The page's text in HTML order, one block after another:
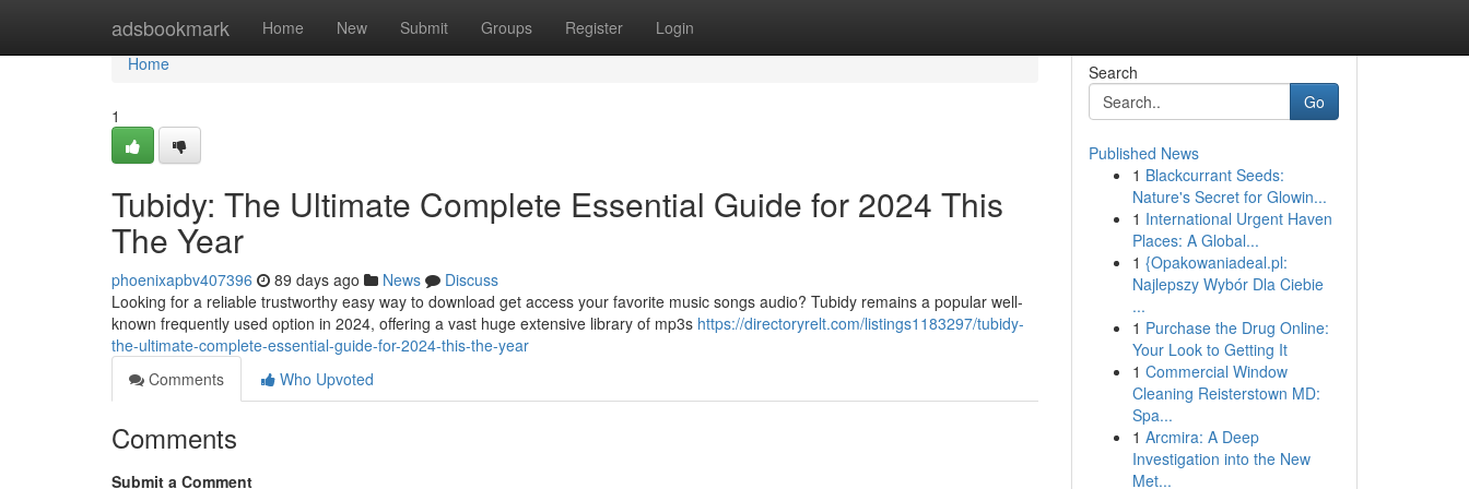
adsbookmark Home New Submit Groups Register Login
Home
Home
1
Tubidy: The Ultimate Complete Essential Guide for 2024 This
The Year
phoenixapbv407396 89 days ago News
Discuss
Looking for a reliable trustworthy easy way to download get access your favorite music songs audio? Tubidy remains a popular well-
known frequently used option in 2024, offering a vast huge extensive library of mp3s https://directoryrelt.com/listings1183297/tubidy-
the-ultimate-complete-essential-guide-for-2024-this-the-year
Comments
Who Upvoted
Comments
Submit a Comment
Search
Go
Published News
1 Blackcurrant Seeds:
Nature's Secret for Glowin...
1 International Urgent Haven
Places: A Global...
1 {Opakowaniadeal.pl:
Najlepszy Wybór Dla Ciebie
...
1 Purchase the Drug Online:
Your Look to Getting It
1 Commercial Window
Cleaning Reisterstown MD:
Spa...
1 Arcmira: A Deep
Investigation into the New
Met...